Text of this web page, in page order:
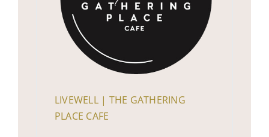
LIVEWELL | THE GATHERING
PLACE CAFE